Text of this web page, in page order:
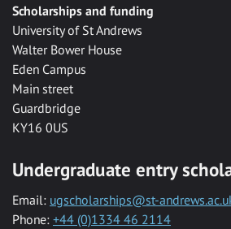
Scholarships and funding
University of St Andrews
Walter Bower House
Eden Campus
Main street
Guardbridge
KY16 0US
Undergraduate entry
Email: ugscholarships@st-
Phone: +44 (0)1334 46 2114